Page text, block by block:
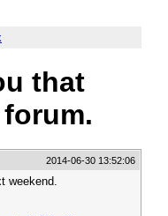
that
2014-06-30 13:52:06
weekend.